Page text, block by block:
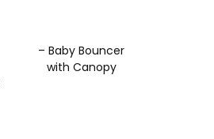
– Baby Bouncer
with Canopy